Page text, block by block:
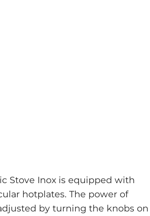
Stove Inox is equipped with
hotplates. The power of
by turning the knobs on